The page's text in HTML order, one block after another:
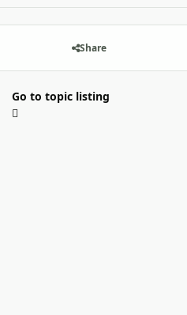
Share
Go to topic listing